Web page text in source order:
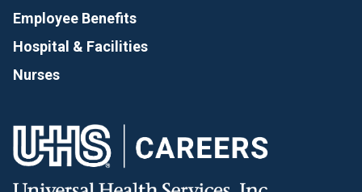
Employee Benefits
Hospital & Facilities
Nurses